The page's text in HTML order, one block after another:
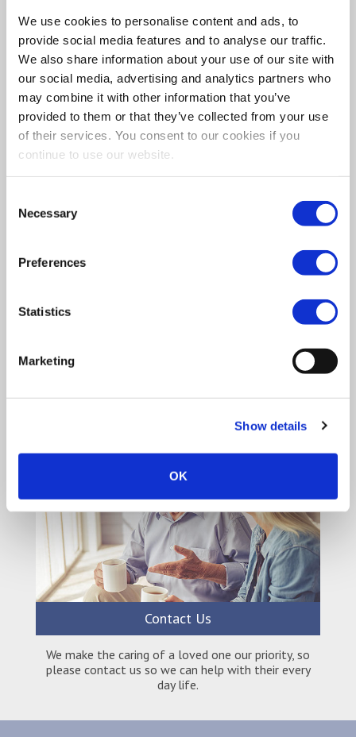
We use cookies to personalise content and ads, to
provide social media features and to analyse our traffic.
We also share information about your use of our site with
our social media, advertising and analytics partners who
may combine it with other information that you’ve
provided to them or that they’ve collected from your use
of their services. You consent to our cookies if you
continue to use our website.
Selection
Necessary
Preferences
Statistics
Marketing
Show details
OK
At SSA Qualitycare we offer second to none service
from home care to respite care, making your life as
easy as possible.
If you’re considering options for getting the best
wondering what to expect from home care. SSA
Qualitycare is a quality home care company who can
offer a complete package that’s tailored to your
Contact Us
We make the caring of a loved one our priority, so
please contact us so we can help with their every
day life.